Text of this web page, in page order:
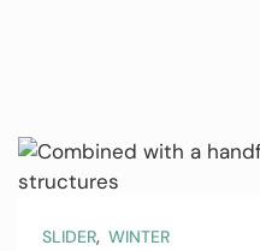
SLIDER, WINTER